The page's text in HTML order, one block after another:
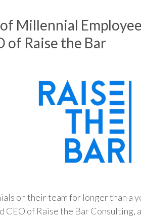
Millennial
of Raise the Bar
on their team for longer than a
CEO of Raise the Bar Consulting,